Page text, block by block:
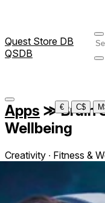
Quest Store DB
QSDB
€
C$
Apps ≫Brain
Wellbeing
Creativity ∙ Fitness &